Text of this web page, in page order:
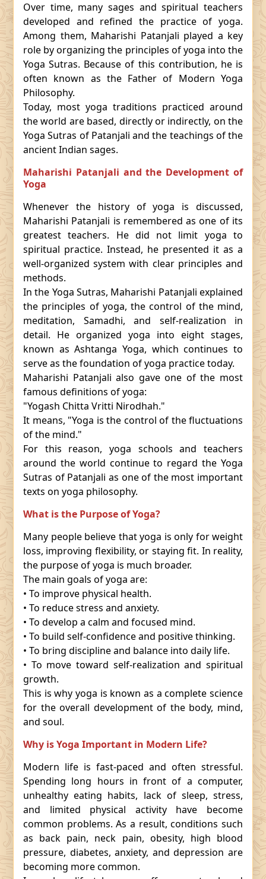
Over time, many sages and spiritual teachers
developed and refined the practice of yoga.
Among them, Maharishi Patanjali played a key
role by organizing the principles of yoga into the
Yoga Sutras. Because of this contribution, he is
often known as the Father of Modern Yoga
Philosophy.
Today, most yoga traditions practiced around
the world are based, directly or indirectly, on the
Yoga Sutras of Patanjali and the teachings of the
ancient Indian sages.
Maharishi Patanjali and the Development of
Yoga
Whenever the history of yoga is discussed,
Maharishi Patanjali is remembered as one of its
greatest teachers. He did not limit yoga to
spiritual practice. Instead, he presented it as a
well-organized system with clear principles and
methods.
In the Yoga Sutras, Maharishi Patanjali explained
the principles of yoga, the control of the mind,
meditation, Samadhi, and self-realization in
detail. He organized yoga into eight stages,
known as Ashtanga Yoga, which continues to
serve as the foundation of yoga practice today.
Maharishi Patanjali also gave one of the most
famous definitions of yoga:
"Yogash Chitta Vritti Nirodhah."
It means, "Yoga is the control of the fluctuations
of the mind."
For this reason, yoga schools and teachers
around the world continue to regard the Yoga
Sutras of Patanjali as one of the most important
texts on yoga philosophy.
What is the Purpose of Yoga?
Many people believe that yoga is only for weight
loss, improving flexibility, or staying fit. In reality,
the purpose of yoga is much broader.
The main goals of yoga are:
• To improve physical health.
• To reduce stress and anxiety.
• To develop a calm and focused mind.
• To build self-confidence and positive thinking.
• To bring discipline and balance into daily life.
• To move toward self-realization and spiritual
growth.
This is why yoga is known as a complete science
for the overall development of the body, mind,
and soul.
Why is Yoga Important in Modern Life?
Modern life is fast-paced and often stressful.
Spending long hours in front of a computer,
unhealthy eating habits, lack of sleep, stress,
and limited physical activity have become
common problems. As a result, conditions such
as back pain, neck pain, obesity, high blood
pressure, diabetes, anxiety, and depression are
becoming more common.